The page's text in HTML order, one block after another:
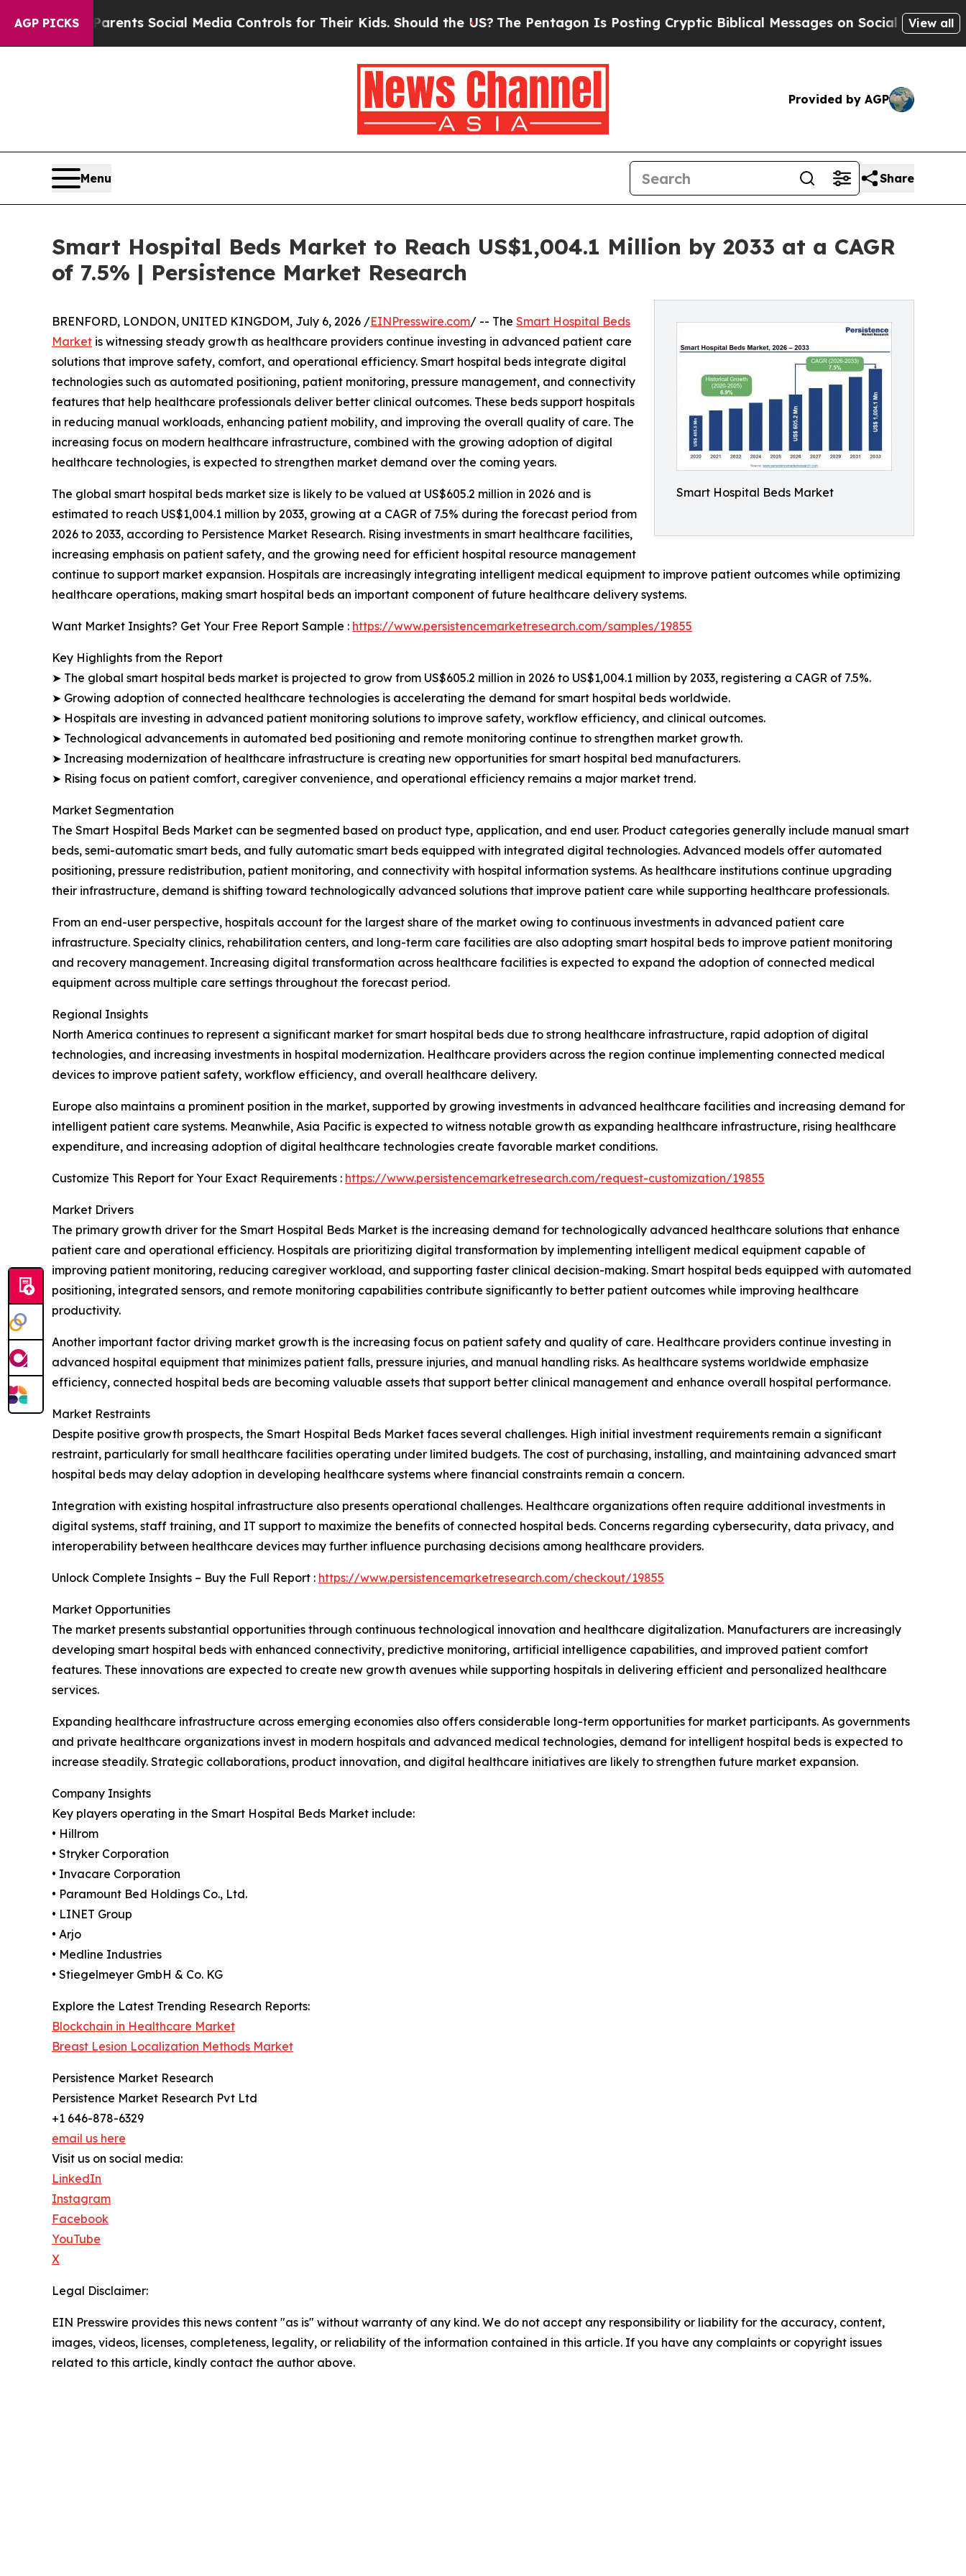
AGP PICKS
Parents Social Media Controls for Their Kids. Should the US? The Pentagon Is Posting Cryptic Biblical Messages on Social Media Big Food
View all
Provided by AGP
Menu Share
Smart Hospital Beds Market to Reach US$1,004.1 Million by 2033 at a CAGR
of 7.5% | Persistence Market Research
Smart Hospital Beds Market
BRENFORD, LONDON, UNITED KINGDOM, July 6, 2026 /EINPresswire.com/ -- The Smart Hospital Beds
Market is witnessing steady growth as healthcare providers continue investing in advanced patient care
solutions that improve safety, comfort, and operational efficiency. Smart hospital beds integrate digital
technologies such as automated positioning, patient monitoring, pressure management, and connectivity
features that help healthcare professionals deliver better clinical outcomes. These beds support hospitals
in reducing manual workloads, enhancing patient mobility, and improving the overall quality of care. The
increasing focus on modern healthcare infrastructure, combined with the growing adoption of digital
healthcare technologies, is expected to strengthen market demand over the coming years.
The global smart hospital beds market size is likely to be valued at US$605.2 million in 2026 and is
estimated to reach US$1,004.1 million by 2033, growing at a CAGR of 7.5% during the forecast period from
2026 to 2033, according to Persistence Market Research. Rising investments in smart healthcare facilities,
increasing emphasis on patient safety, and the growing need for efficient hospital resource management
continue to support market expansion. Hospitals are increasingly integrating intelligent medical equipment to improve patient outcomes while optimizing
healthcare operations, making smart hospital beds an important component of future healthcare delivery systems.
Want Market Insights? Get Your Free Report Sample : https://www.persistencemarketresearch.com/samples/19855
Key Highlights from the Report
➤ The global smart hospital beds market is projected to grow from US$605.2 million in 2026 to US$1,004.1 million by 2033, registering a CAGR of 7.5%.
➤ Growing adoption of connected healthcare technologies is accelerating the demand for smart hospital beds worldwide.
➤ Hospitals are investing in advanced patient monitoring solutions to improve safety, workflow efficiency, and clinical outcomes.
➤ Technological advancements in automated bed positioning and remote monitoring continue to strengthen market growth.
➤ Increasing modernization of healthcare infrastructure is creating new opportunities for smart hospital bed manufacturers.
➤ Rising focus on patient comfort, caregiver convenience, and operational efficiency remains a major market trend.
Market Segmentation
The Smart Hospital Beds Market can be segmented based on product type, application, and end user. Product categories generally include manual smart
beds, semi-automatic smart beds, and fully automatic smart beds equipped with integrated digital technologies. Advanced models offer automated
positioning, pressure redistribution, patient monitoring, and connectivity with hospital information systems. As healthcare institutions continue upgrading
their infrastructure, demand is shifting toward technologically advanced solutions that improve patient care while supporting healthcare professionals.
From an end-user perspective, hospitals account for the largest share of the market owing to continuous investments in advanced patient care
infrastructure. Specialty clinics, rehabilitation centers, and long-term care facilities are also adopting smart hospital beds to improve patient monitoring
and recovery management. Increasing digital transformation across healthcare facilities is expected to expand the adoption of connected medical
equipment across multiple care settings throughout the forecast period.
Regional Insights
North America continues to represent a significant market for smart hospital beds due to strong healthcare infrastructure, rapid adoption of digital
technologies, and increasing investments in hospital modernization. Healthcare providers across the region continue implementing connected medical
devices to improve patient safety, workflow efficiency, and overall healthcare delivery.
Europe also maintains a prominent position in the market, supported by growing investments in advanced healthcare facilities and increasing demand for
intelligent patient care systems. Meanwhile, Asia Pacific is expected to witness notable growth as expanding healthcare infrastructure, rising healthcare
expenditure, and increasing adoption of digital healthcare technologies create favorable market conditions.
Customize This Report for Your Exact Requirements : https://www.persistencemarketresearch.com/request-customization/19855
Market Drivers
The primary growth driver for the Smart Hospital Beds Market is the increasing demand for technologically advanced healthcare solutions that enhance
patient care and operational efficiency. Hospitals are prioritizing digital transformation by implementing intelligent medical equipment capable of
improving patient monitoring, reducing caregiver workload, and supporting faster clinical decision-making. Smart hospital beds equipped with automated
positioning, integrated sensors, and remote monitoring capabilities contribute significantly to better patient outcomes while improving healthcare
productivity.
Another important factor driving market growth is the increasing focus on patient safety and quality of care. Healthcare providers continue investing in
advanced hospital equipment that minimizes patient falls, pressure injuries, and manual handling risks. As healthcare systems worldwide emphasize
efficiency, connected hospital beds are becoming valuable assets that support better clinical management and enhance overall hospital performance.
Market Restraints
Despite positive growth prospects, the Smart Hospital Beds Market faces several challenges. High initial investment requirements remain a significant
restraint, particularly for small healthcare facilities operating under limited budgets. The cost of purchasing, installing, and maintaining advanced smart
hospital beds may delay adoption in developing healthcare systems where financial constraints remain a concern.
Integration with existing hospital infrastructure also presents operational challenges. Healthcare organizations often require additional investments in
digital systems, staff training, and IT support to maximize the benefits of connected hospital beds. Concerns regarding cybersecurity, data privacy, and
interoperability between healthcare devices may further influence purchasing decisions among healthcare providers.
Unlock Complete Insights – Buy the Full Report : https://www.persistencemarketresearch.com/checkout/19855
Market Opportunities
The market presents substantial opportunities through continuous technological innovation and healthcare digitalization. Manufacturers are increasingly
developing smart hospital beds with enhanced connectivity, predictive monitoring, artificial intelligence capabilities, and improved patient comfort
features. These innovations are expected to create new growth avenues while supporting hospitals in delivering efficient and personalized healthcare
services.
Expanding healthcare infrastructure across emerging economies also offers considerable long-term opportunities for market participants. As governments
and private healthcare organizations invest in modern hospitals and advanced medical technologies, demand for intelligent hospital beds is expected to
increase steadily. Strategic collaborations, product innovation, and digital healthcare initiatives are likely to strengthen future market expansion.
Company Insights
Key players operating in the Smart Hospital Beds Market include:
• Hillrom
• Stryker Corporation
• Invacare Corporation
• Paramount Bed Holdings Co., Ltd.
• LINET Group
• Arjo
• Medline Industries
• Stiegelmeyer GmbH & Co. KG
Explore the Latest Trending Research Reports:
Blockchain in Healthcare Market
Breast Lesion Localization Methods Market
Persistence Market Research
Persistence Market Research Pvt Ltd
+1 646-878-6329
email us here
Visit us on social media:
LinkedIn
Instagram
Facebook
YouTube
X
Legal Disclaimer:
EIN Presswire provides this news content "as is" without warranty of any kind. We do not accept any responsibility or liability for the accuracy, content,
images, videos, licenses, completeness, legality, or reliability of the information contained in this article. If you have any complaints or copyright issues
related to this article, kindly contact the author above.